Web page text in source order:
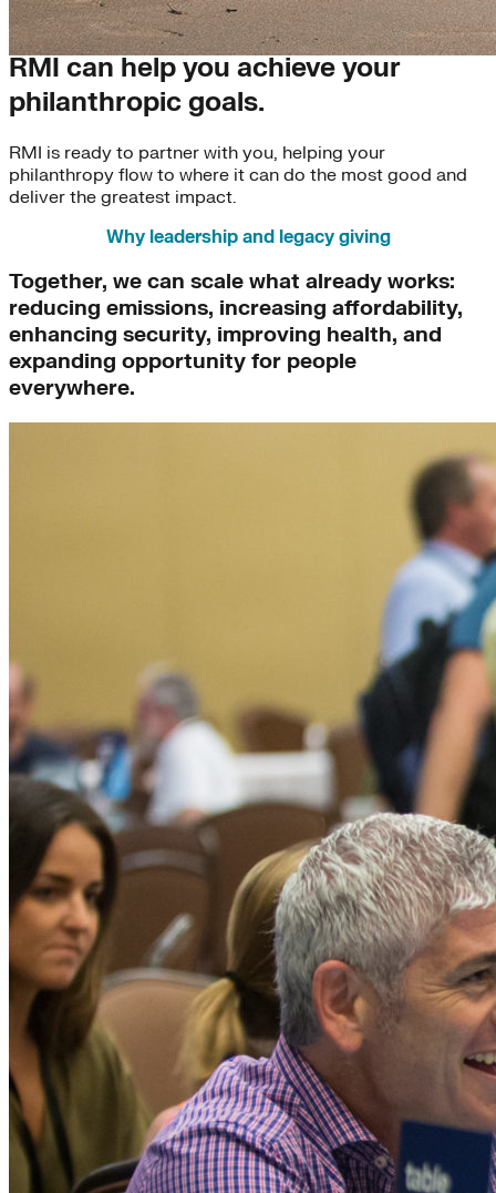
Leadership & Legacy Giving
RMI can help you achieve your
philanthropic goals.
RMI is ready to partner with you, helping your
philanthropy flow to where it can do the most good and
deliver the greatest impact.
Why leadership and legacy giving
Together, we can scale what already works:
reducing emissions, increasing affordability,
enhancing security, improving health, and
expanding opportunity for people
everywhere.